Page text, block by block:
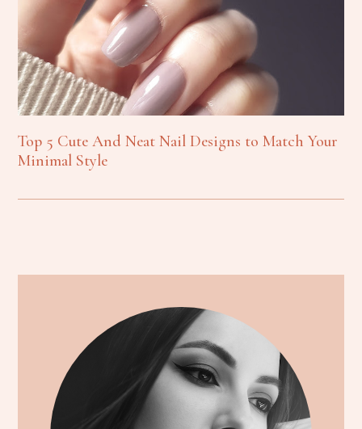
Top 5 Cute And Neat Nail Designs to Match Your
Minimal Style